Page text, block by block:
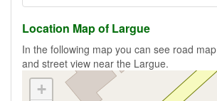
Location Map of Largue
In the following map you can see road
and street view near the Largue.
+